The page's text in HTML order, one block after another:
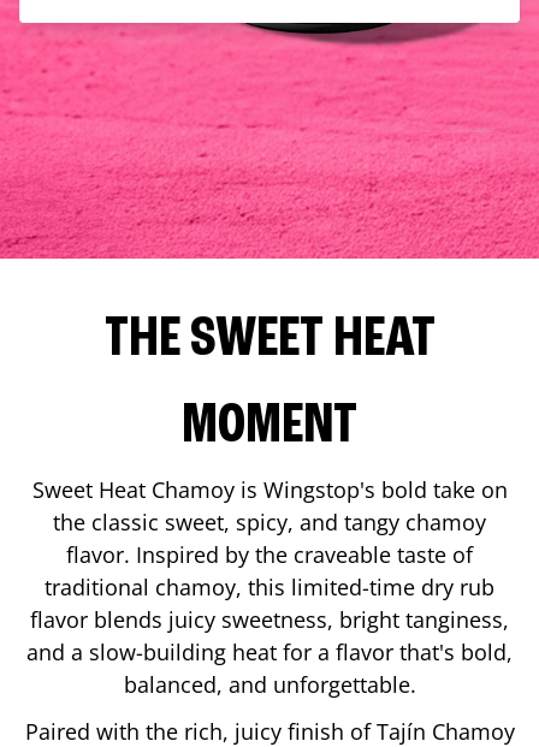
THE SWEET HEAT
MOMENT
Sweet Heat Chamoy is Wingstop's bold take on
the classic sweet, spicy, and tangy chamoy
flavor. Inspired by the craveable taste of
traditional chamoy, this limited-time dry rub
flavor blends juicy sweetness, bright tanginess,
and a slow-building heat for a flavor that's bold,
balanced, and unforgettable.
Paired with the rich, juicy finish of Tajín Chamoy